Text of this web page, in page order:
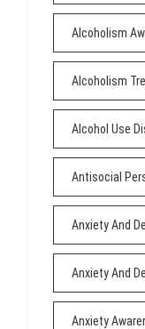
Alcoholism
Alcoholism
Alcohol Use
Antisocial
Anxiety And
Anxiety And
Anxiety